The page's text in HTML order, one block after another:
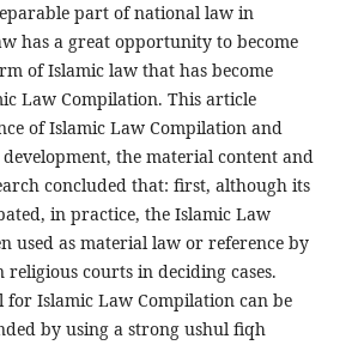
part of national law in
has a great opportunity to become
of Islamic law that has become
Law Compilation. This article
of Islamic Law Compilation and
the material content and
concluded that: first, although its
in practice, the Islamic Law
used as material law or reference by
religious courts in deciding cases.
for Islamic Law Compilation can be
by using a strong ushul fiqh